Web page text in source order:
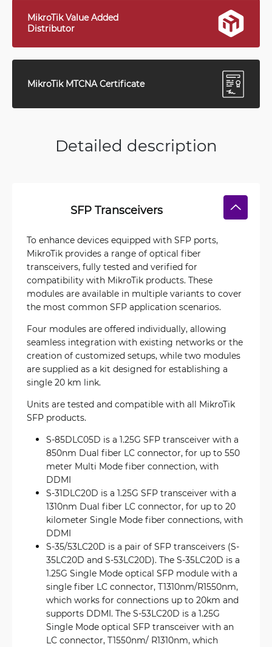
MikroTik Value Added
Distributor
MikroTik MTCNA Certificate
Detailed description
SFP Transceivers
To enhance devices equipped with SFP ports,
MikroTik provides a range of optical fiber
transceivers, fully tested and verified for
compatibility with MikroTik products. These
modules are available in multiple variants to cover
the most common SFP application scenarios.
Four modules are offered individually, allowing
seamless integration with existing networks or the
creation of customized setups, while two modules
are supplied as a kit designed for establishing a
single 20 km link.
Units are tested and compatible with all MikroTik
SFP products.
S-85DLC05D is a 1.25G SFP transceiver with a
850nm Dual fiber LC connector, for up to 550
meter Multi Mode fiber connection, with
DDMI
S-31DLC20D is a 1.25G SFP transceiver with a
1310nm Dual fiber LC connector, for up to 20
kilometer Single Mode fiber connections, with
DDMI
S-35/53LC20D is a pair of SFP transceivers (S-
35LC20D and S-53LC20D). The S-35LC20D is a
1.25G Single Mode optical SFP module with a
single fiber LC connector, T1310nm/R1550nm,
which works for connections up to 20km and
supports DDMI. The S-53LC20D is a 1.25G
Single Mode optical SFP transceiver with an
LC connector, T1550nm/ R1310nm, which